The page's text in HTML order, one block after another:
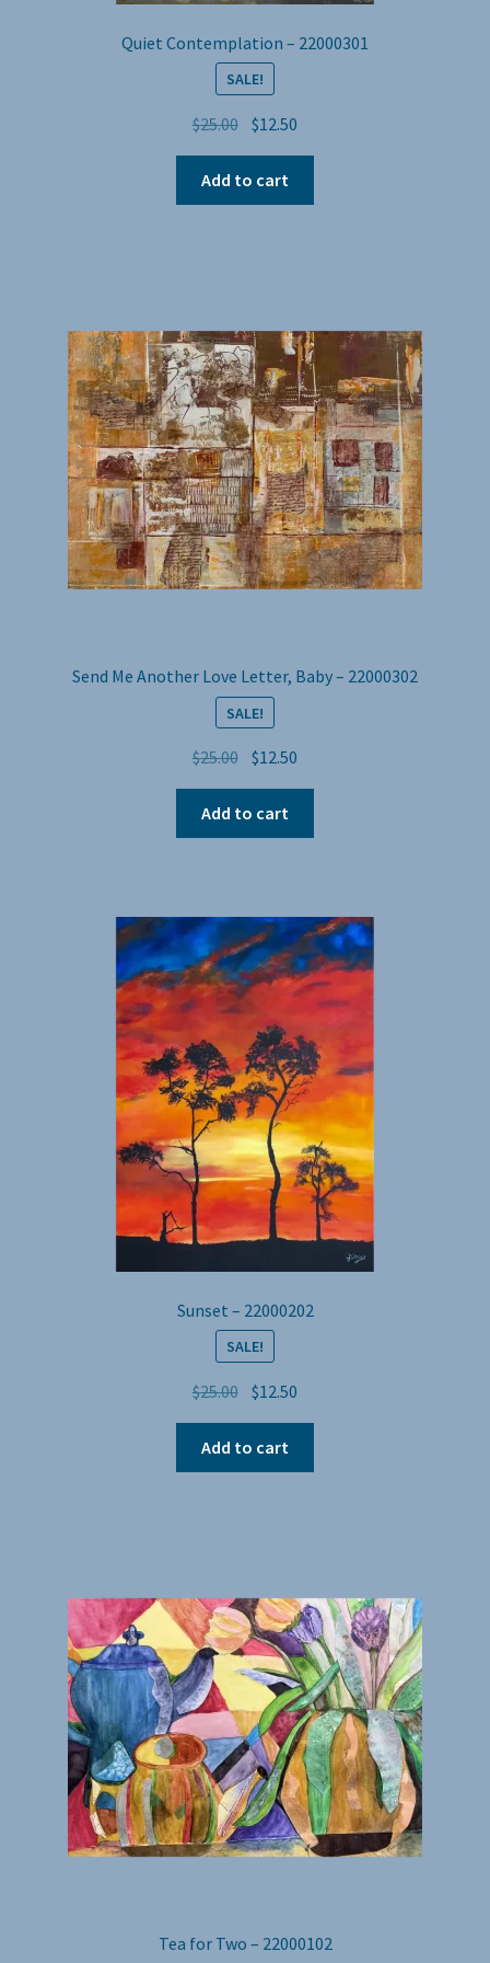
Quiet Contemplation – 22000301
SALE!
$25.00 Original
was:
$25.00.
$12.50
$12.50.
Add to cart
Send Me Another Love Letter, Baby – 22000302
SALE!
$25.00 Original
price
was:
$25.00.
$12.50
price
$12.50.
Add to cart
Sunset – 22000202
SALE!
$25.00 Original
was:
$25.00.
$12.50
$12.50.
Add to cart
Tea for Two – 22000102